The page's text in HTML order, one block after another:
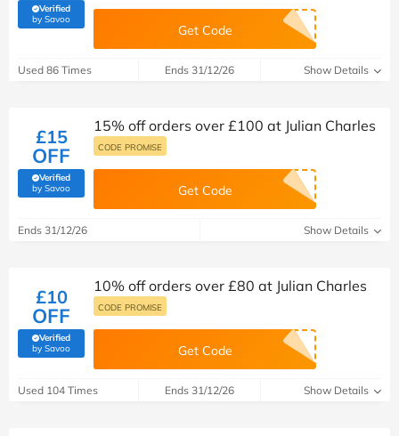
Verified
by Savoo(verified by Savoo deals team)
Get Code
Used 86 Times Ends 31/12/26 Show Details
£15
OFF
Verified
by Savoo(verified by Savoo deals team)
15% off orders over £100 at Julian Charles
CODE PROMISE
Get Code
Ends 31/12/26 Show Details
£10
OFF
Verified
by Savoo(verified by Savoo deals team)
10% off orders over £80 at Julian Charles
CODE PROMISE
Get Code
Used 104 Times Ends 31/12/26 Show Details